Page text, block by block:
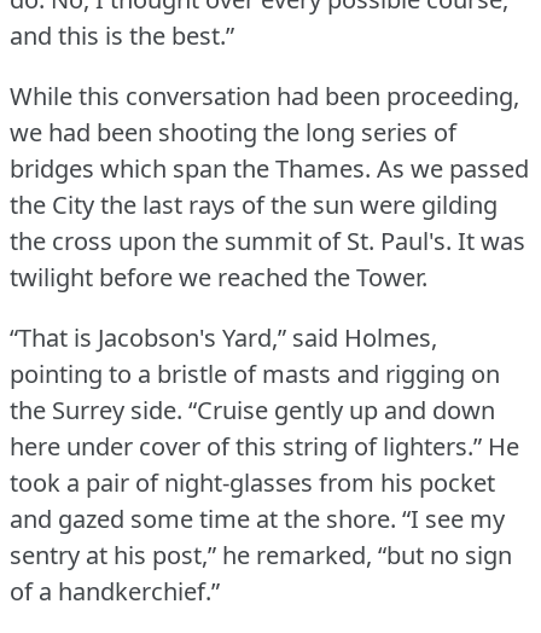
and this is the best.”
While this conversation had been proceeding,
we had been shooting the long series of
bridges which span the Thames. As we passed
the City the last rays of the sun were gilding
the cross upon the summit of St. Paul's. It was
twilight before we reached the Tower.
“That is Jacobson's Yard,” said Holmes,
pointing to a bristle of masts and rigging on
the Surrey side. “Cruise gently up and down
here under cover of this string of lighters.” He
took a pair of night-glasses from his pocket
and gazed some time at the shore. “I see my
sentry at his post,” he remarked, “but no sign
of a handkerchief.”